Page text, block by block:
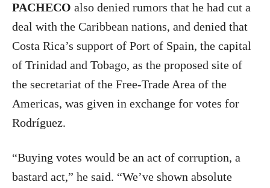
PACHECO also denied rumors that he had cut a
deal with the Caribbean nations, and denied that
Costa Rica’s support of Port of Spain, the capital
of Trinidad and Tobago, as the proposed site of
the secretariat of the Free-Trade Area of the
Americas, was given in exchange for votes for
Rodríguez.
“Buying votes would be an act of corruption, a
bastard act,” he said. “We’ve shown absolute